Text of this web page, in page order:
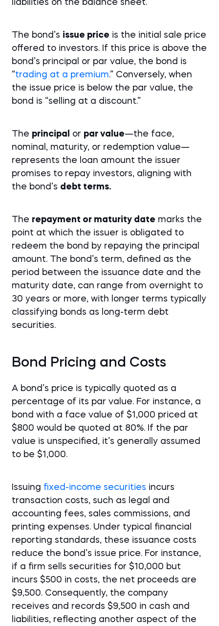
liabilities on the balance sheet.
The bond’s issue price is the initial sale price
offered to investors. If this price is above the
bond’s principal or par value, the bond is
“trading at a premium.” Conversely, when
the issue price is below the par value, the
bond is “selling at a discount.”
The principal or par value—the face,
nominal, maturity, or redemption value—
represents the loan amount the issuer
promises to repay investors, aligning with
the bond’s debt terms.
The repayment or maturity date marks the
point at which the issuer is obligated to
redeem the bond by repaying the principal
amount. The bond’s term, defined as the
period between the issuance date and the
maturity date, can range from overnight to
30 years or more, with longer terms typically
classifying bonds as long-term debt
securities.
Bond Pricing and Costs
A bond’s price is typically quoted as a
percentage of its par value. For instance, a
bond with a face value of $1,000 priced at
$800 would be quoted at 80%. If the par
value is unspecified, it’s generally assumed
to be $1,000.
Issuing fixed-income securities incurs
transaction costs, such as legal and
accounting fees, sales commissions, and
printing expenses. Under typical financial
reporting standards, these issuance costs
reduce the bond’s issue price. For instance,
if a firm sells securities for $10,000 but
incurs $500 in costs, the net proceeds are
$9,500. Consequently, the company
receives and records $9,500 in cash and
liabilities, reflecting another aspect of the